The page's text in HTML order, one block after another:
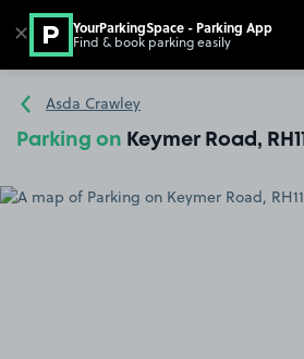
Go to the homepage
Asda Crawley
Parking on Keymer Road, RH11
✕ YourParkingSpace - Parking App
Find & book parking easily